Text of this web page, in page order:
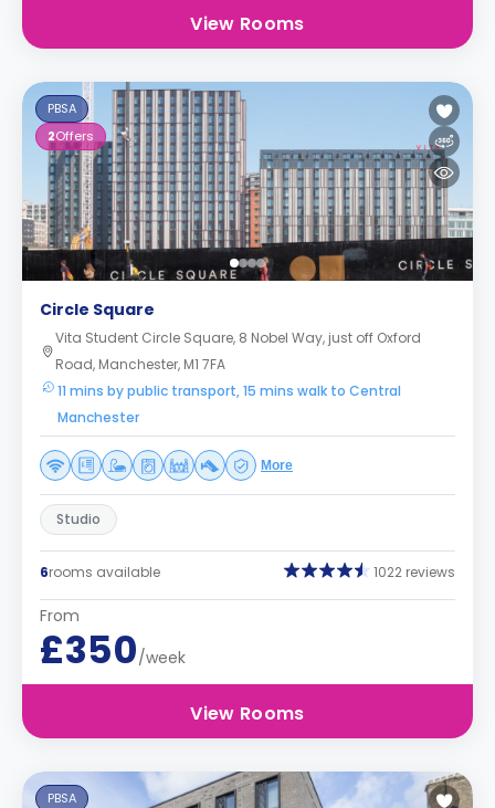
View Rooms
PBSA
2Offers
Circle Square
Vita Student Circle Square, 8 Nobel Way, just off Oxford
Road, Manchester, M1 7FA
11 mins by public transport, 15 mins walk to Central
Manchester
More
Studio
6rooms available 1022 reviews
From
£350/week
View Rooms
PBSA